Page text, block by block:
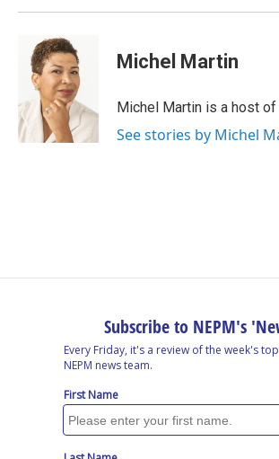
k
n
Michel Martin
Michel Martin is a host of
See stories by Michel